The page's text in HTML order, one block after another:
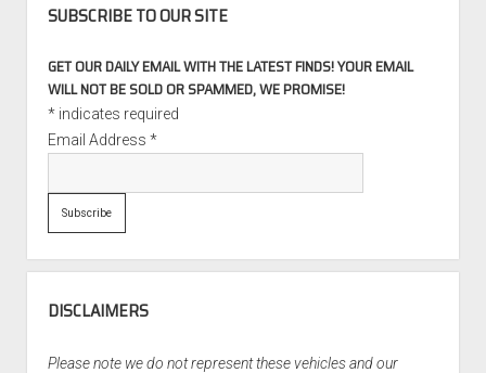
SUBSCRIBE TO OUR SITE
GET OUR DAILY EMAIL WITH THE LATEST FINDS! YOUR EMAIL
WILL NOT BE SOLD OR SPAMMED, WE PROMISE!
*indicates required
Email Address *
DISCLAIMERS
Please note we do not represent these vehicles and our